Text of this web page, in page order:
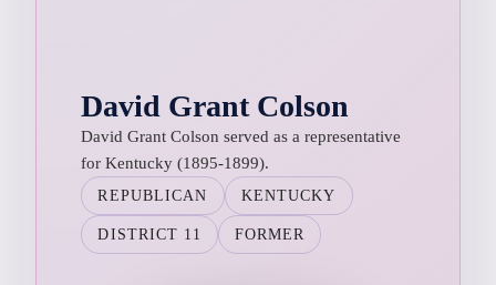
David Grant Colson
David Grant Colson served as a representative
for Kentucky (1895-1899).
REPUBLICAN KENTUCKY
DISTRICT 11 FORMER